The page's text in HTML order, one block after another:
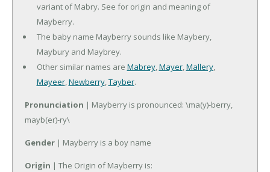
variant of Mabry. See for origin and meaning of
Mayberry.
The baby name Mayberry sounds like Maybery,
Maybury and Maybrey.
Other similar names are Mabrey,Mayer,Mallery,
Mayeer,Newberry,Tayber.
Pronunciation | Mayberry is pronounced: \ma(y)-berry,
mayb(er)-ry\
Gender | Mayberry is a boy name
Origin | The Origin of Mayberry is: